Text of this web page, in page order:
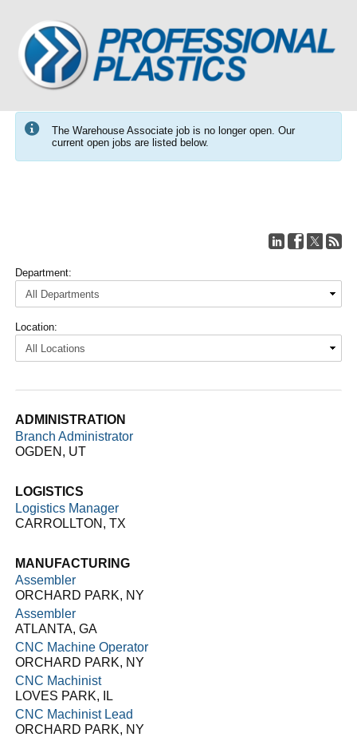
The Warehouse Associate job is no longer open. Our
current open jobs are listed below.
Department:
Location:
ADMINISTRATION
Branch Administrator
OGDEN, UT
LOGISTICS
Logistics Manager
CARROLLTON, TX
MANUFACTURING
Assembler
ORCHARD PARK, NY
Assembler
ATLANTA, GA
CNC Machine Operator
ORCHARD PARK, NY
CNC Machinist
LOVES PARK, IL
CNC Machinist Lead
ORCHARD PARK, NY